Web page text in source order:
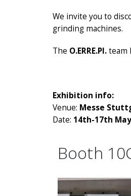
We invite you to
grinding machines.
The O.ERRE.PI.team
Exhibition info:
Venue: Messe
Date: 14th-17th
Booth